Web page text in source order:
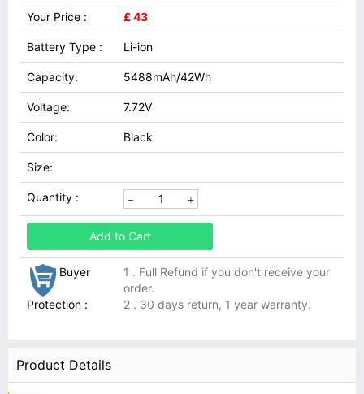
Your Price : £ 43
Battery Type : Li-ion
Capacity: 5488mAh/42Wh
Voltage: 7.72V
Color: Black
Size:
Quantity :
Add to Cart
Buyer
Protection :
1 . Full Refund if you don't receive your
order.
2 . 30 days return, 1 year warranty.
Product Details